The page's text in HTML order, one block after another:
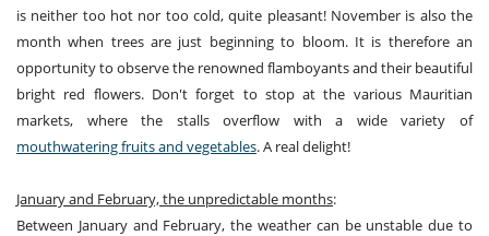
is neither too hot nor too cold, quite pleasant! November is also the
month when trees are just beginning to bloom. It is therefore an
opportunity to observe the renowned flamboyants and their beautiful
bright red flowers. Don't forget to stop at the various Mauritian
markets, where the stalls overflow with a wide variety of
mouthwatering fruits and vegetables. A real delight!
January and February, the unpredictable months:
Between January and February, the weather can be unstable due to